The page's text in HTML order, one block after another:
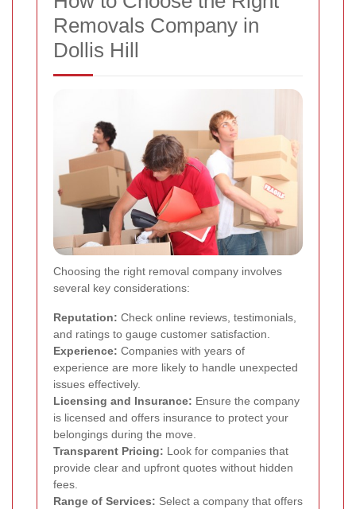
Removals Company in
Dollis Hill
Choosing the right removal company involves
several key considerations:
Reputation: Check online reviews, testimonials,
and ratings to gauge customer satisfaction.
Experience: Companies with years of
experience are more likely to handle unexpected
issues effectively.
Licensing and Insurance: Ensure the company
is licensed and offers insurance to protect your
belongings during the move.
Transparent Pricing: Look for companies that
provide clear and upfront quotes without hidden
fees.
Range of Services: Select a company that offers